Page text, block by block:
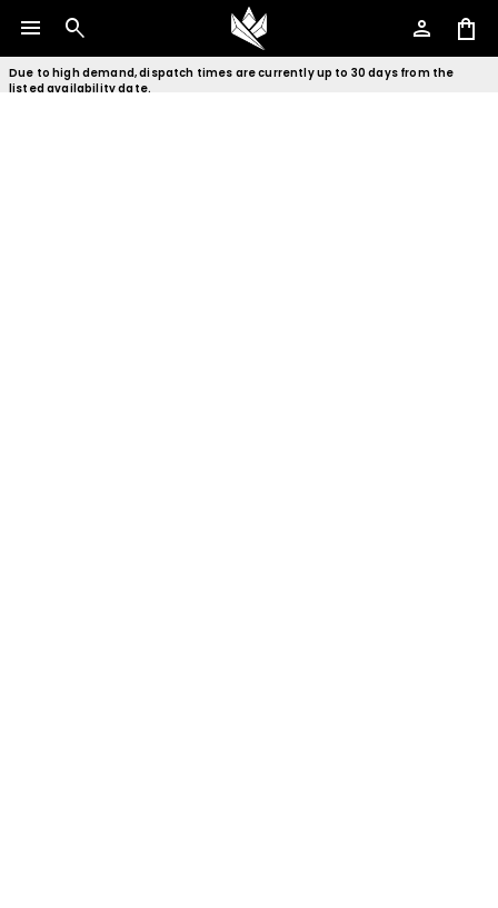
menu search person shopping_bag
Due to high demand, dispatch times are currently up to 30 days from the
listed availability date.